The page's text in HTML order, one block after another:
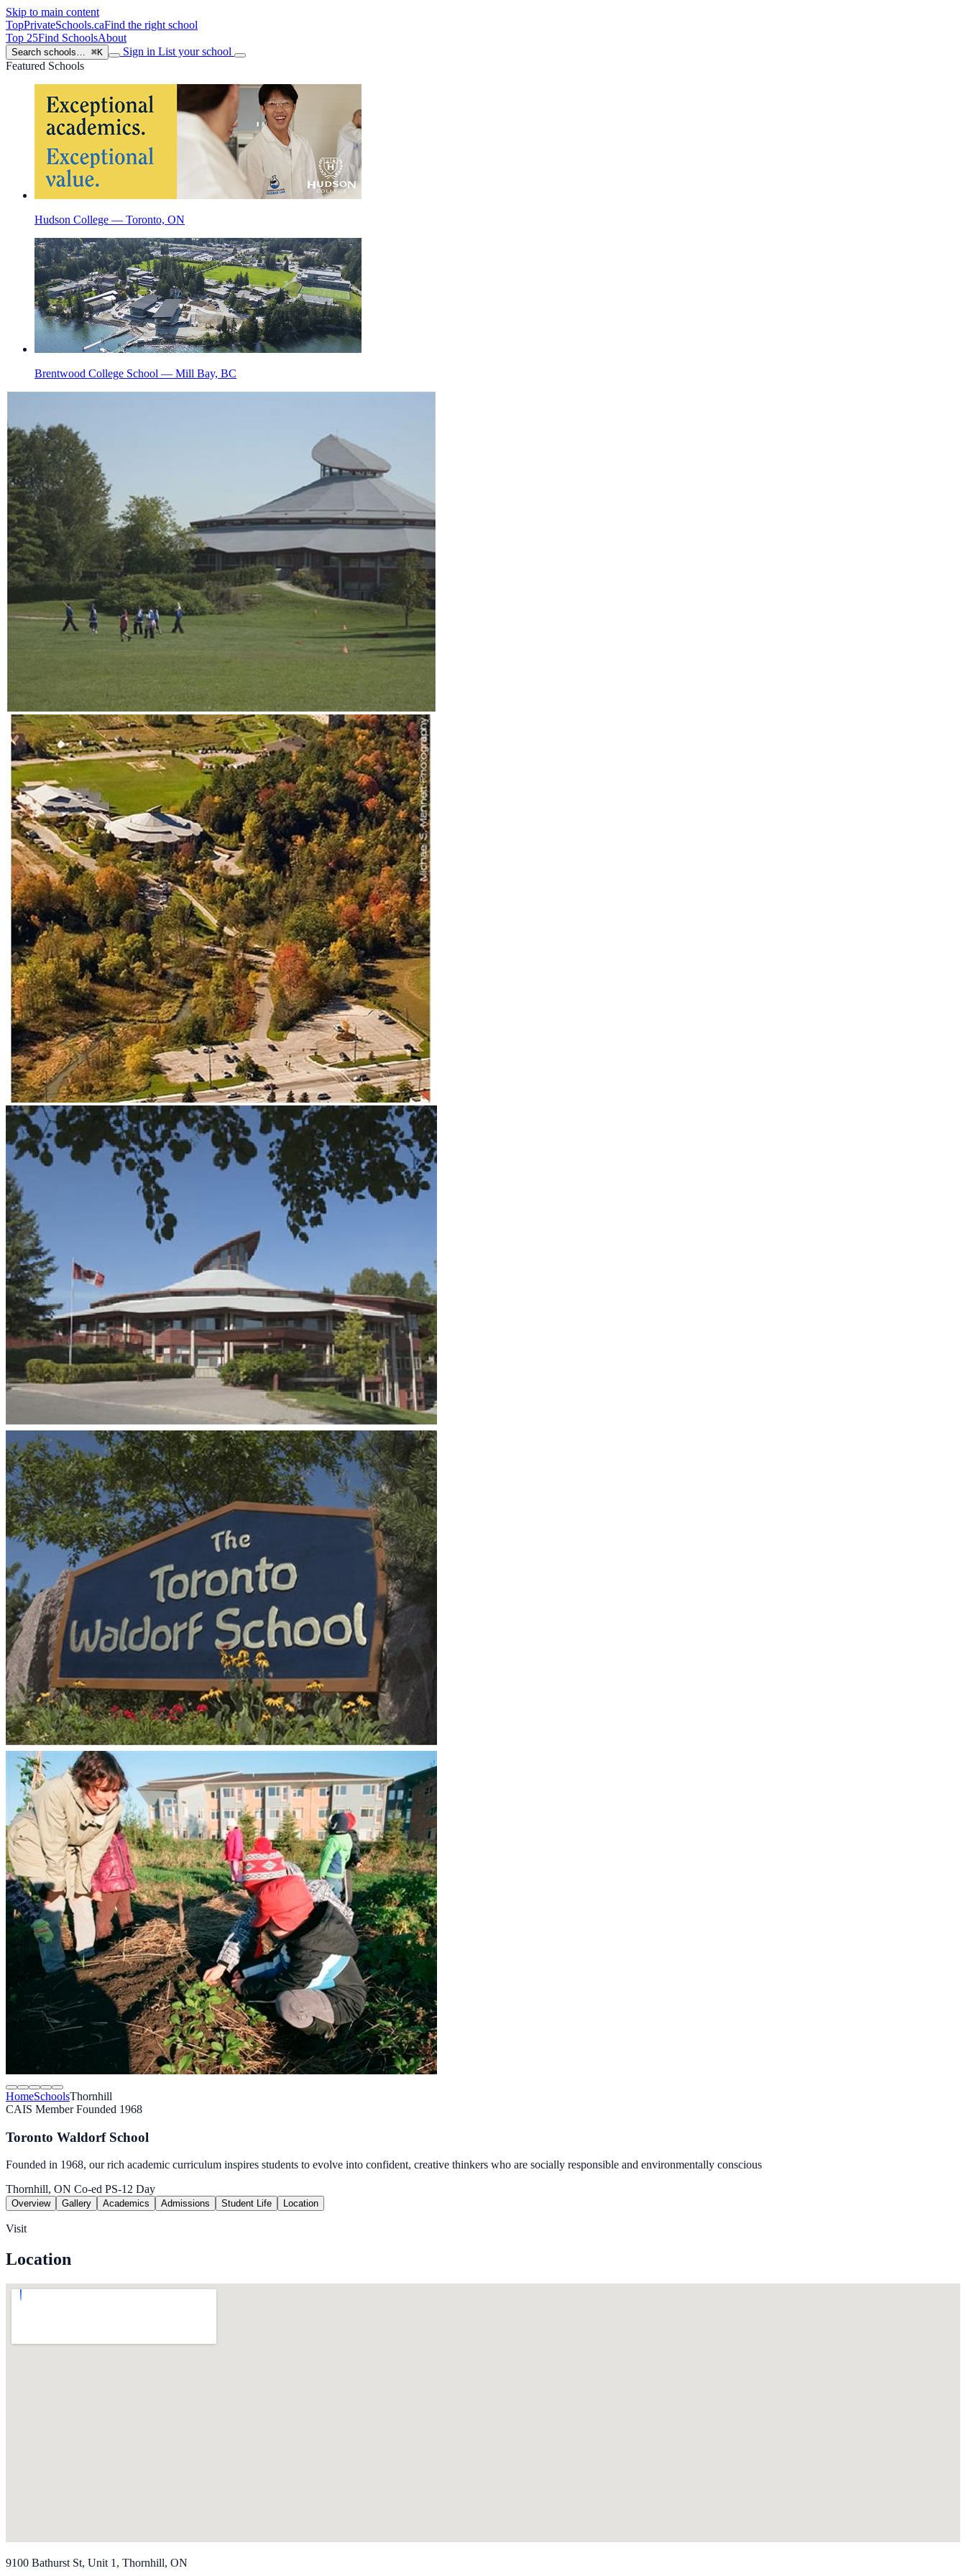
Skip to main content
TopPrivateSchools.caFind the right school
Top 25Find SchoolsAbout
Search schools… ⌘K Sign in List your school
Featured Schools
Hudson College — Toronto, ON
Brentwood College School — Mill Bay, BC
HomeSchoolsThornhill
CAIS MemberFounded 1968
Toronto Waldorf School
Founded in 1968, our rich academic curriculum inspires students to evolve into confident, creative thinkers who are socially responsible and environmentally conscious
Thornhill, ON Co-ed PS-12 Day
Overview Gallery Academics Admissions Student Life Location
Visit
Location
9100 Bathurst St, Unit 1, Thornhill, ON